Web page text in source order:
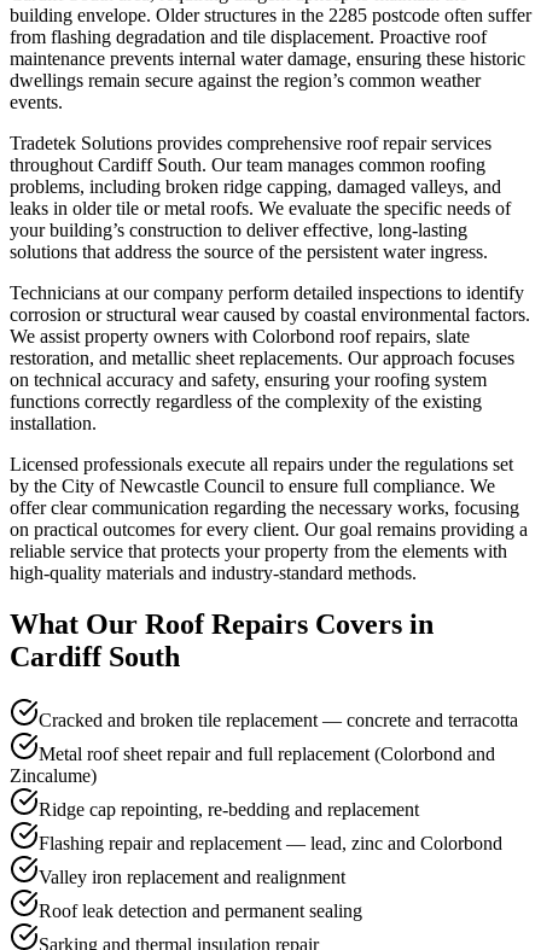
building envelope. Older structures in the 2285 postcode often suffer
from flashing degradation and tile displacement. Proactive roof
maintenance prevents internal water damage, ensuring these historic
dwellings remain secure against the region’s common weather
events.
Tradetek Solutions provides comprehensive roof repair services
throughout Cardiff South. Our team manages common roofing
problems, including broken ridge capping, damaged valleys, and
leaks in older tile or metal roofs. We evaluate the specific needs of
your building’s construction to deliver effective, long-lasting
solutions that address the source of the persistent water ingress.
Technicians at our company perform detailed inspections to identify
corrosion or structural wear caused by coastal environmental factors.
We assist property owners with Colorbond roof repairs, slate
restoration, and metallic sheet replacements. Our approach focuses
on technical accuracy and safety, ensuring your roofing system
functions correctly regardless of the complexity of the existing
installation.
Licensed professionals execute all repairs under the regulations set
by the City of Newcastle Council to ensure full compliance. We
offer clear communication regarding the necessary works, focusing
on practical outcomes for every client. Our goal remains providing a
reliable service that protects your property from the elements with
high-quality materials and industry-standard methods.
What Our Roof Repairs Covers in
Cardiff South
Cracked and broken tile replacement — concrete and terracotta
Metal roof sheet repair and full replacement (Colorbond and
Zincalume)
Ridge cap repointing, re-bedding and replacement
Flashing repair and replacement — lead, zinc and Colorbond
Valley iron replacement and realignment
Roof leak detection and permanent sealing
Sarking and thermal insulation repair